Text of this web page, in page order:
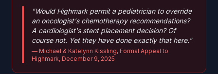
"Would Highmark permit a pediatrician to override
an oncologist's chemotherapy recommendations?
A cardiologist's stent placement decision? Of
course not. Yet they have done exactly that here."
— Michael & Katelynn Kissling, Formal Appeal to
Highmark, December 9, 2025